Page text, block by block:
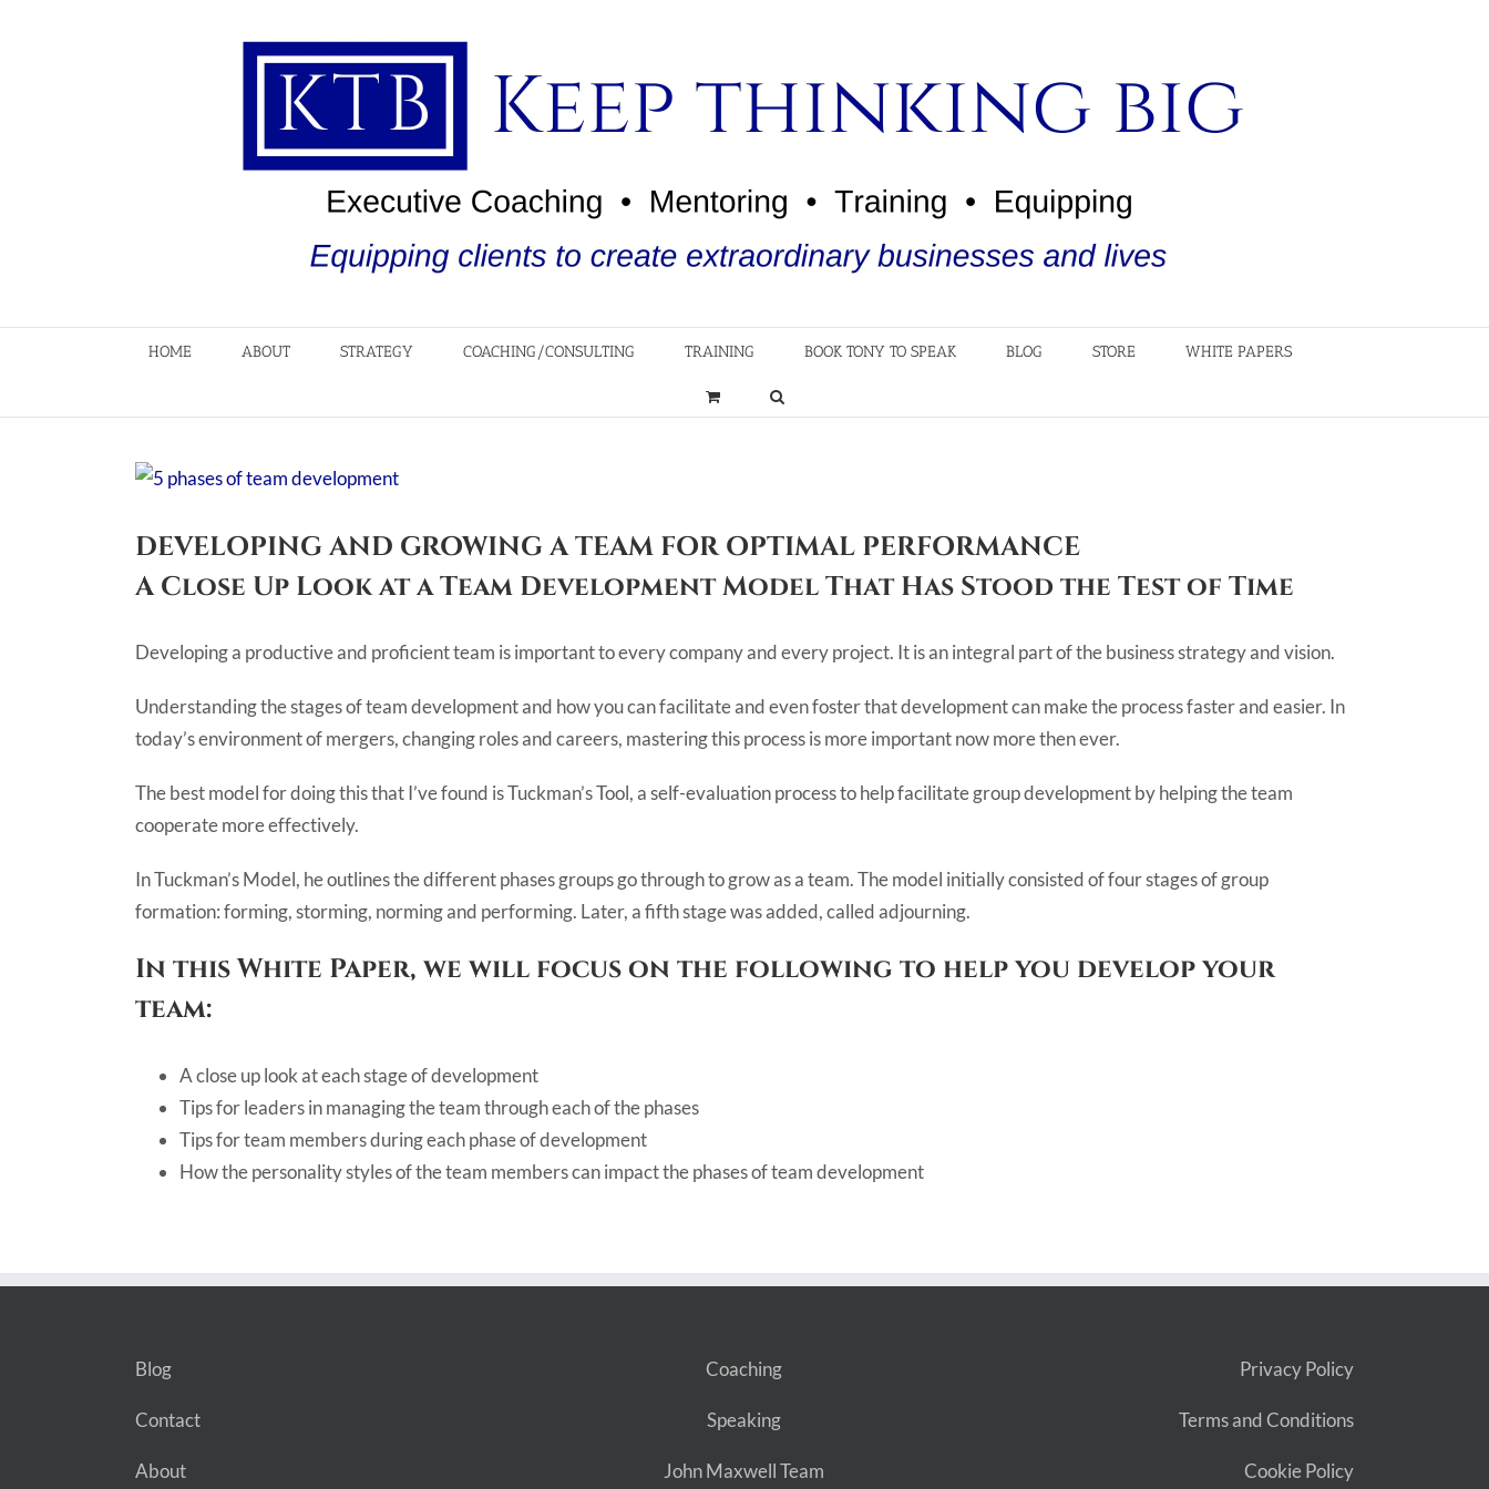
HOME ABOUT STRATEGY COACHING/CONSULTING TRAINING BOOK TONY TO SPEAK BLOG STORE WHITE PAPERS
DEVELOPING AND GROWING A TEAM FOR OPTIMAL PERFORMANCE
A Close Up Look at a Team Development Model That Has Stood the Test of Time
Developing a productive and proficient team is important to every company and every project. It is an integral part of the business strategy and vision.
Understanding the stages of team development and how you can facilitate and even foster that development can make the process faster and easier. In
today’s environment of mergers, changing roles and careers, mastering this process is more important now more then ever.
The best model for doing this that I’ve found is Tuckman’s Tool, a self-evaluation process to help facilitate group development by helping the team
cooperate more effectively.
In Tuckman’s Model, he outlines the different phases groups go through to grow as a team. The model initially consisted of four stages of group
formation: forming, storming, norming and performing. Later, a fifth stage was added, called adjourning.
In this White Paper, we will focus on the following to help you develop your
team:
A close up look at each stage of development
Tips for leaders in managing the team through each of the phases
Tips for team members during each phase of development
How the personality styles of the team members can impact the phases of team development
Blog
Contact
About
Coaching
Speaking
John Maxwell Team
Privacy Policy
Terms and Conditions
Cookie Policy